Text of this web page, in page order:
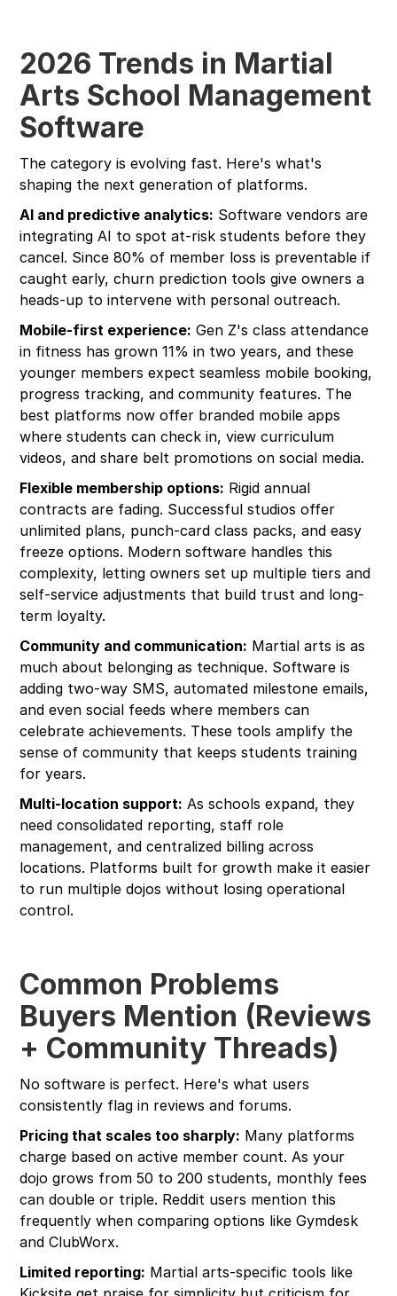
2026 Trends in Martial
Arts School Management
Software
The category is evolving fast. Here's what's
shaping the next generation of platforms.
AI and predictive analytics: Software vendors are
integrating AI to spot at-risk students before they
cancel. Since 80% of member loss is preventable if
caught early, churn prediction tools give owners a
heads-up to intervene with personal outreach.
Mobile-first experience: Gen Z's class attendance
in fitness has grown 11% in two years, and these
younger members expect seamless mobile booking,
progress tracking, and community features. The
best platforms now offer branded mobile apps
where students can check in, view curriculum
videos, and share belt promotions on social media.
Flexible membership options: Rigid annual
contracts are fading. Successful studios offer
unlimited plans, punch-card class packs, and easy
freeze options. Modern software handles this
complexity, letting owners set up multiple tiers and
self-service adjustments that build trust and long-
term loyalty.
Community and communication: Martial arts is as
much about belonging as technique. Software is
adding two-way SMS, automated milestone emails,
and even social feeds where members can
celebrate achievements. These tools amplify the
sense of community that keeps students training
for years.
Multi-location support: As schools expand, they
need consolidated reporting, staff role
management, and centralized billing across
locations. Platforms built for growth make it easier
to run multiple dojos without losing operational
control.
Common Problems
Buyers Mention (Reviews
+ Community Threads)
No software is perfect. Here's what users
consistently flag in reviews and forums.
Pricing that scales too sharply: Many platforms
charge based on active member count. As your
dojo grows from 50 to 200 students, monthly fees
can double or triple. Reddit users mention this
frequently when comparing options like Gymdesk
and ClubWorx.
Limited reporting: Martial arts-specific tools like